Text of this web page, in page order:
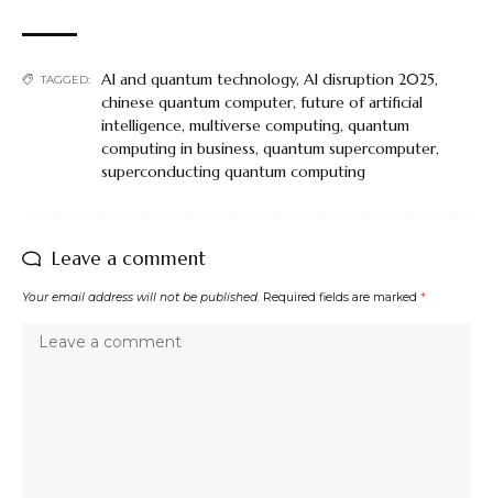
TAGGED: AI and quantum technology, AI disruption 2025,
chinese quantum computer, future of artificial
intelligence, multiverse computing, quantum
computing in business, quantum supercomputer,
superconducting quantum computing
Leave a comment
Your email address will not be published. Required fields are marked *